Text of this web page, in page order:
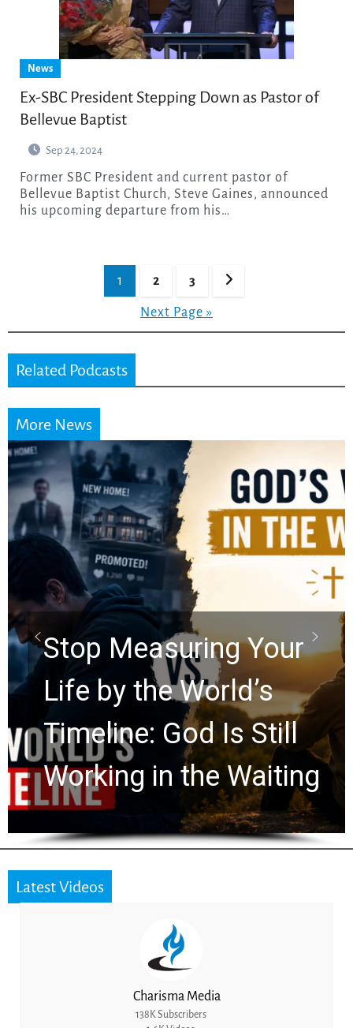
News
Ex-SBC President Stepping Down as Pastor of
Bellevue Baptist
Sep 24, 2024
Former SBC President and current pastor of
Bellevue Baptist Church, Steve Gaines, announced
his upcoming departure from his…
1 2 3
Next Page »
Related Podcasts
More News
Your
Is Still
Waiting
Did the
Scrolls
Rapture?
Watchers
Ancient
for 2,000
Latest Videos
Charisma Media
138K Subscribers